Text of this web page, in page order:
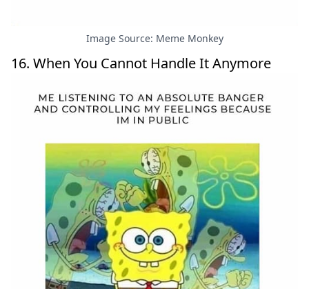
Image Source: Meme Monkey
16. When You Cannot Handle It Anymore